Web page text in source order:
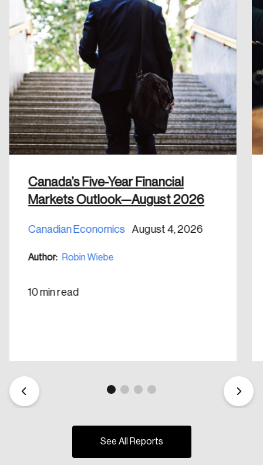
Canada’s Five-Year Financial
Markets Outlook—August 2026
Canadian Economics August 4, 2026
Author: Robin Wiebe
10 min read
See All Reports
Forgot Password
Keep me logged in
Discover the leading research topics that are
shaping Canada, and driving change across the
Create Account
Please enter your registered email address.
You’ll receive a password reset link on this
email address.